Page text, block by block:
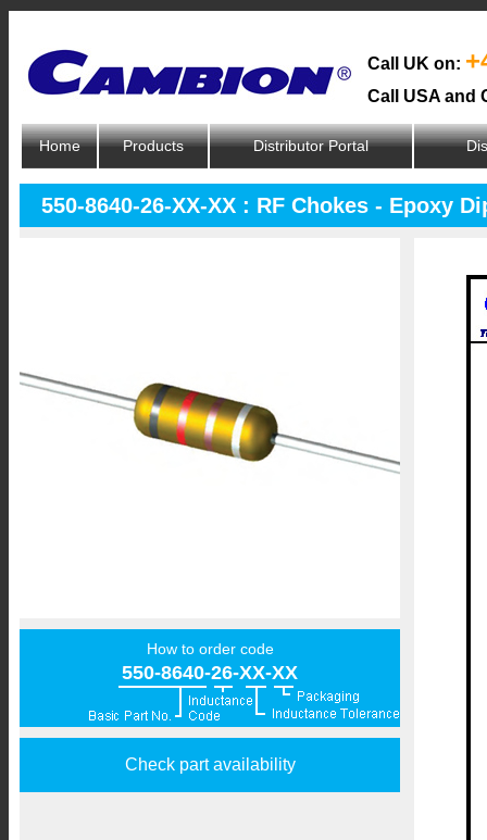
Call UK on:
Call USA and
Home Products Distributor Portal
550-8640-26-XX-XX : RF Chokes - Epoxy
How to order code
550-8640-26-XX-XX
Check part availability